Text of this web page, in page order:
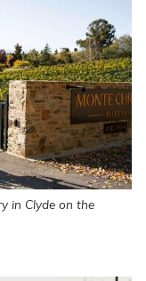
in Clyde on the